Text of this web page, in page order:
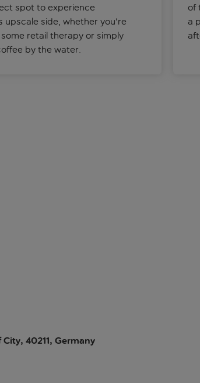
spot to experience
upscale side, whether you're
retail therapy or simply
by the water.
of
a
40211, Germany